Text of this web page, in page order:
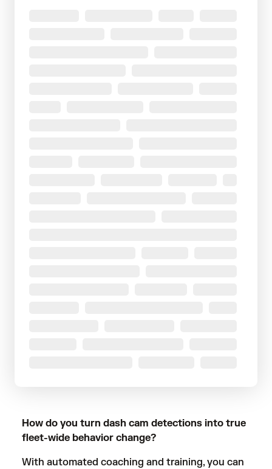
How do you turn dash cam detections into true
fleet-wide behavior change?
With automated coaching and training, you can